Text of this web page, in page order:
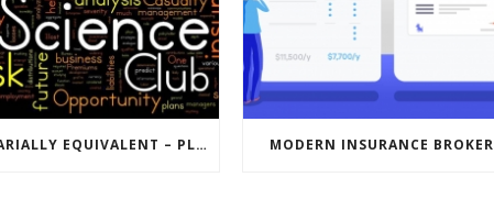
ACTUARIALLY EQUIVALENT – PLAN DESIGNS MODERN INSURANCE BROKER